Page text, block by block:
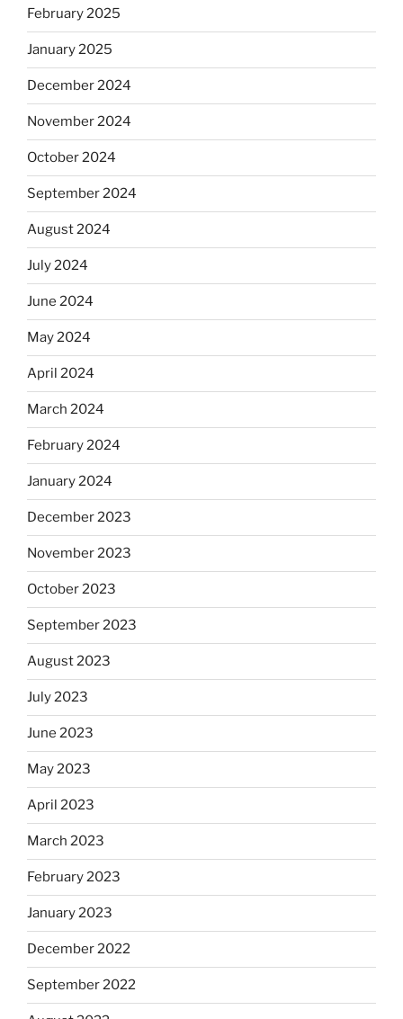
February 2025
January 2025
December 2024
November 2024
October 2024
September 2024
August 2024
July 2024
June 2024
May 2024
April 2024
March 2024
February 2024
January 2024
December 2023
November 2023
October 2023
September 2023
August 2023
July 2023
June 2023
May 2023
April 2023
March 2023
February 2023
January 2023
December 2022
September 2022